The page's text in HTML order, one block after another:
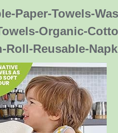
Paper-Towels-
Organic-
Roll-Reusable-